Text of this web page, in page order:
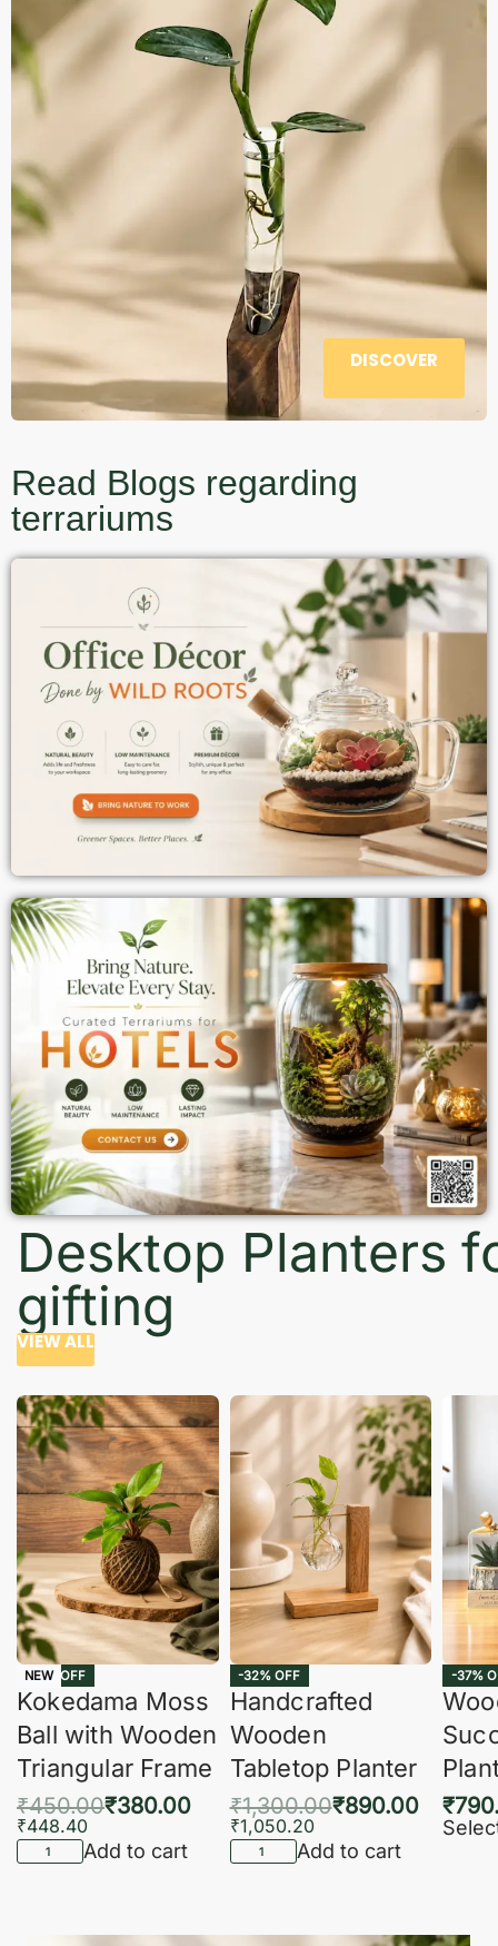
DISCOVER
Read Blogs regarding
terrariums
Desktop Planters
gifting
VIEW ALL
-16% OFF
NEW
Kokedama Moss
Ball with Wooden
Triangular Frame
₹450.00₹380.00
₹448.40
Add to cart
-32% OFF
Handcrafted
Wooden
Tabletop Planter
₹1,300.00₹890.00
₹1,050.20
Add to cart
-37%
₹